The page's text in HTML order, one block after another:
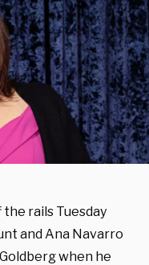
rails Tuesday
and Ana Navarro
when he